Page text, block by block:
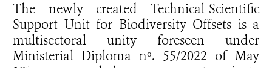
The newly created Technical-Scientific
Support Unit for Biodiversity Offsets is a
multisectoral unity foreseen under
Ministerial Diploma nº. 55/2022 of May